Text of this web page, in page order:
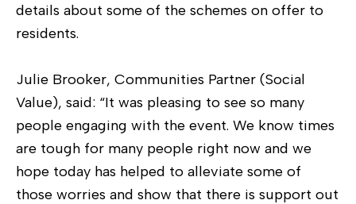
details about some of the schemes on offer to
residents.
Julie Brooker, Communities Partner (Social
Value), said: “It was pleasing to see so many
people engaging with the event. We know times
are tough for many people right now and we
hope today has helped to alleviate some of
those worries and show that there is support out